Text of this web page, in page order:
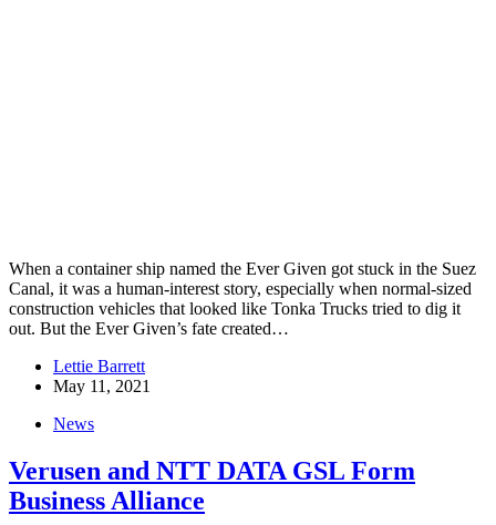
When a container ship named the Ever Given got stuck in the Suez
Canal, it was a human-interest story, especially when normal-sized
construction vehicles that looked like Tonka Trucks tried to dig it
out. But the Ever Given’s fate created…
Lettie Barrett
May 11, 2021
News
Verusen and NTT DATA GSL Form
Business Alliance